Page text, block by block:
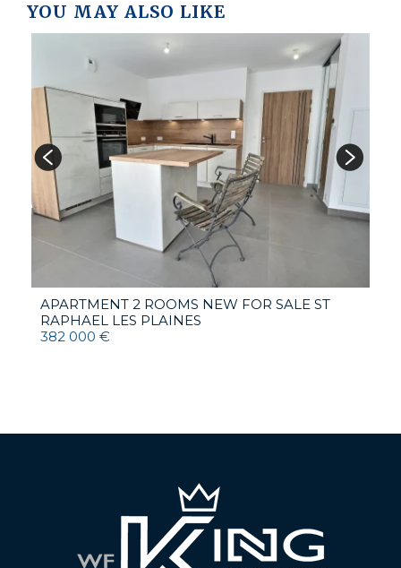
YOU MAY ALSO LIKE
APARTMENT 2 ROOMS NEW FOR SALE ST
RAPHAEL LES PLAINES
382 000 €